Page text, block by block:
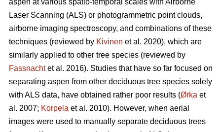
aspen at various spatio-temporal scales with Airborne
Laser Scanning (ALS) or photogrammetric point clouds,
airborne imaging spectroscopy, and combinations of these
techniques (reviewed by Kivinen et al. 2020), which are
similarly applied to other tree species (reviewed by
Fassnachtet al. 2016). Studies that have so far focused on
separating aspen from other deciduous tree species solely
with ALS data, have obtained rather poor results (Ørka et
al. 2007; Korpela et al. 2010). However, when aerial
images were used to manually separate deciduous trees